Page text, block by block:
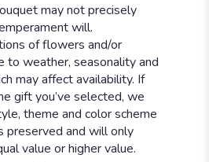
may not precisely
will.
of flowers and/or
to weather, seasonality and
may affect availability. If
gift you’ve selected, we
theme and color scheme
preserved and will only
value or higher value.